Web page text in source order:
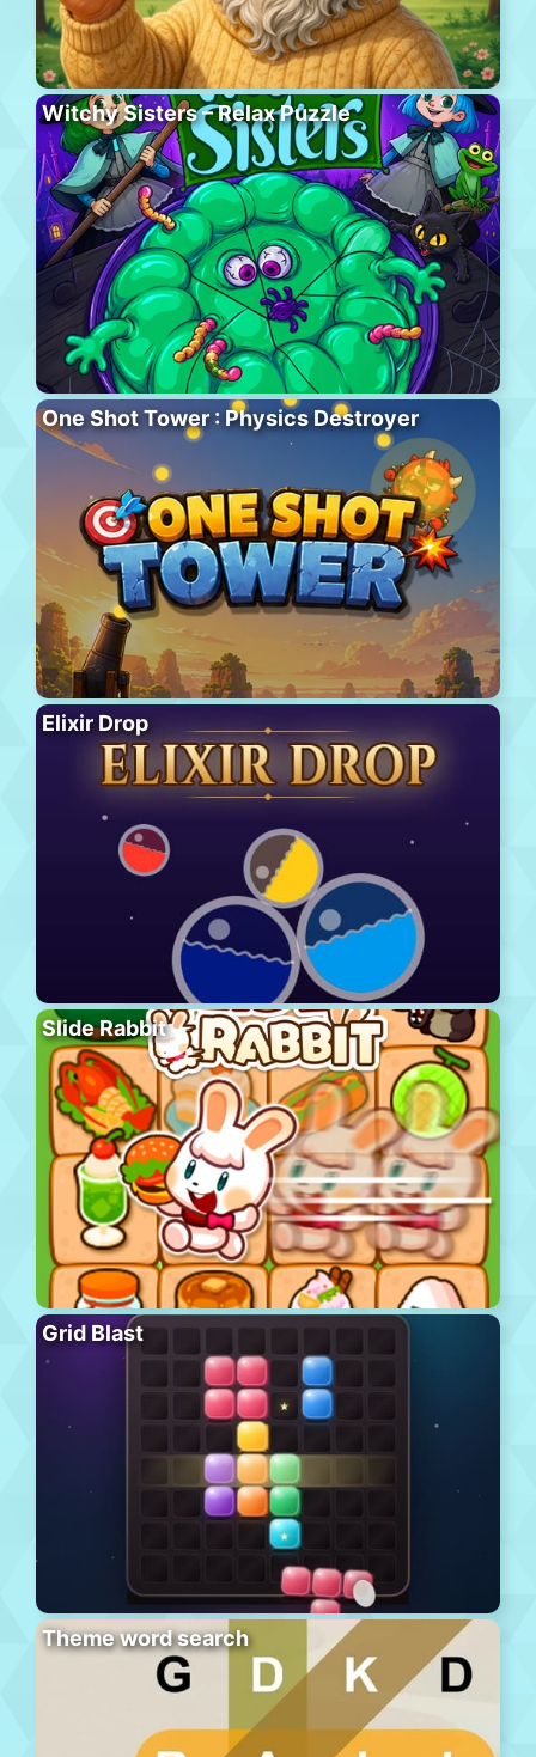
Witchy Sisters – Relax Puzzle
One Shot Tower : Physics Destroyer
Elixir Drop
Slide Rabbit
Grid Blast
Theme word search